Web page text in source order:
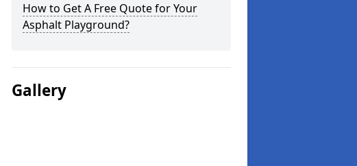
How to Get A Free Quote for Your
Asphalt Playground?
Gallery